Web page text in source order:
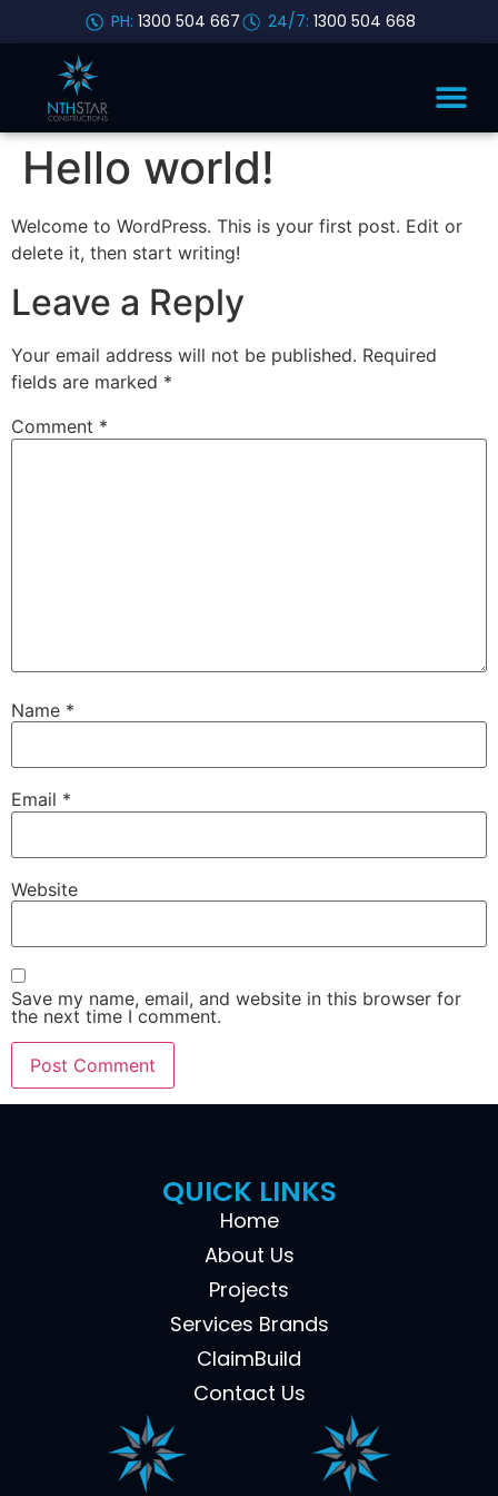
PH: 1300 504 667 24/7: 1300 504 668
Hello world!
Welcome to WordPress. This is your first post. Edit or
delete it, then start writing!
Leave a Reply
Your email address will not be published. Required
fields are marked *
Comment *
Name *
Email *
Website
Save my name, email, and website in this browser for
the next time I comment.
QUICK LINKS
Home
About Us
Projects
Services Brands
ClaimBuild
Contact Us